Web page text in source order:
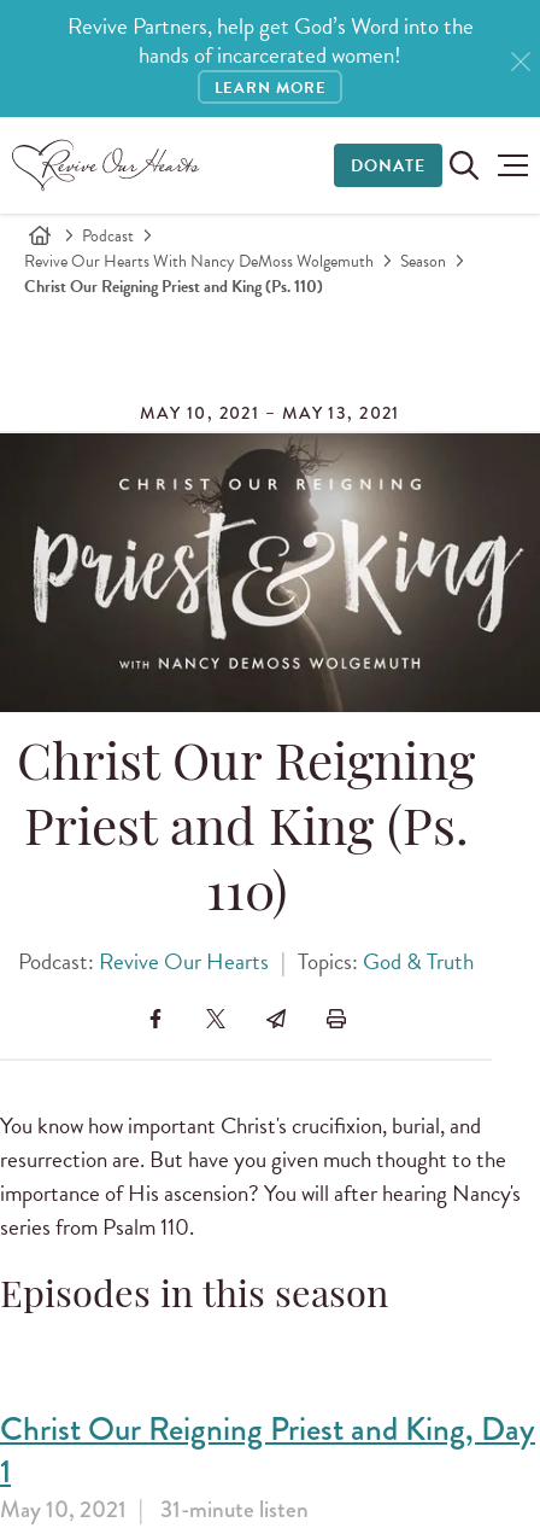
Revive Partners, help get God’s Word into the
hands of incarcerated women!
LEARN MORE
DONATE
Podcast
Revive Our Hearts With Nancy DeMoss Wolgemuth
Season
Christ Our Reigning Priest and King (Ps. 110)
MAY 10, 2021 – MAY 13, 2021
Christ Our Reigning
Priest and King (Ps.
110)
Podcast: Revive Our Hearts | Topics: God & Truth
You know how important Christ's crucifixion, burial, and
resurrection are. But have you given much thought to the
importance of His ascension? You will after hearing Nancy's
series from Psalm 110.
Episodes in this season
Christ Our Reigning Priest and King, Day
1
May 10, 2021 31-minute listen